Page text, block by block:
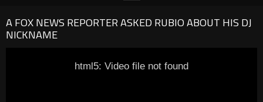
A FOX NEWS REPORTER ASKED RUBIO ABOUT HIS DJ
NICKNAME
html5: Video file not found